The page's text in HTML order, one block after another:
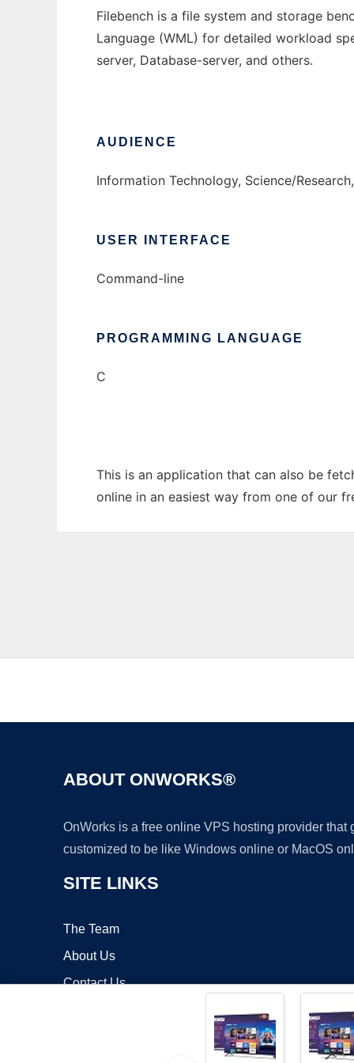
Filebench is a file system and storage
Language (WML) for detailed workload
server, Database-server, and others.
AUDIENCE
Information Technology, Science/
USER INTERFACE
Command-line
PROGRAMMING LANGUAGE
C
This is an application that can also be
online in an easiest way from one of our
ABOUT ONWORKS®
OnWorks is a free online VPS hosting provider
customized to be like Windows online or MacOS
SITE LINKS
The Team
About Us
Contact Us